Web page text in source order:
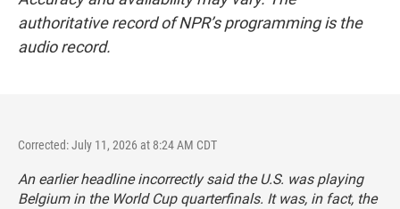
authoritative record of NPR’s programming is the
audio record.
Corrected: July 11, 2026 at 8:24 AM CDT
An earlier headline incorrectly said the U.S. was playing
Belgium in the World Cup quarterfinals. It was, in fact, the